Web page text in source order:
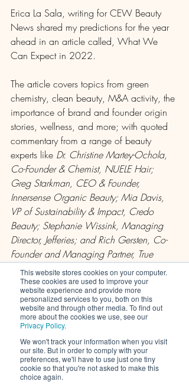
This website stores cookies on your computer.
These cookies are used to improve your
website experience and provide more
personalized services to you, both on this
website and through other media. To find out
more about the cookies we use, see our
Privacy Policy.
We won't track your information when you visit
our site. But in order to comply with your
preferences, we'll have to use just one tiny
cookie so that you're not asked to make this
choice again.
Erica La Sala, writing for CEW Beauty
News shared my predictions for the year
ahead in an article called, What We
Can Expect in 2022.
The article covers topics from green
chemistry, clean beauty, M&A activity, the
importance of brand and founder origin
stories, wellness, and more; with quoted
commentary from a range of beauty
experts like Dr. Christine Martey-Ochola,
Co-Founder & Chemist, NUELE Hair;
Greg Starkman, CEO & Founder,
Innersense Organic Beauty; Mia Davis,
VP of Sustainability & Impact, Credo
Beauty; Stephanie Wissink, Managing
Director, Jefferies; and Rich Gersten, Co-
Founder and Managing Partner, True
Beauty Ventures.
read What We Can Expect in 2022 on
CEW.org
CEW Beauty News content is available
to organization members only
learn more about Cosmetic Executive
Women and the benefits of membership
here